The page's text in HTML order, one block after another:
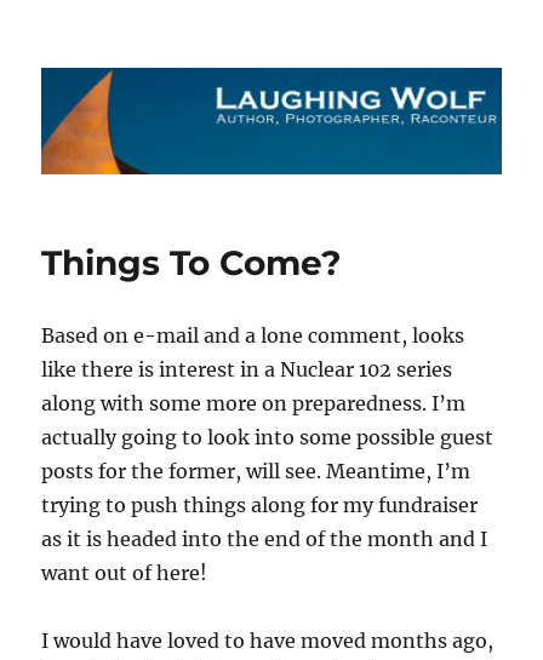
The Laughing Wolf
Things To Come?
Based on e-mail and a lone comment, looks
like there is interest in a Nuclear 102 series
along with some more on preparedness. I’m
actually going to look into some possible guest
posts for the former, will see. Meantime, I’m
trying to push things along for my fundraiser
as it is headed into the end of the month and I
want out of here!
I would have loved to have moved months ago,